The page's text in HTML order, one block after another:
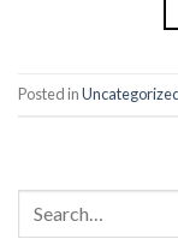
Posted in